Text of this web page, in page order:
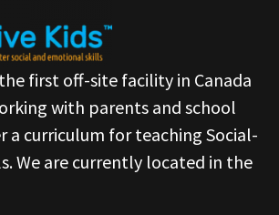
first off-site facility in Canada
with parents and school
a curriculum for teaching Social-
We are currently located in the